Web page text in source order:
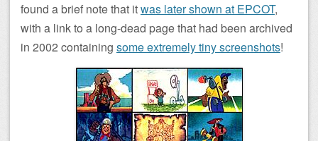
found a brief note that itwas later shown at EPCOT,
with a link to a long-dead page that had been archived
in 2002 containing some extremely tiny screenshots!